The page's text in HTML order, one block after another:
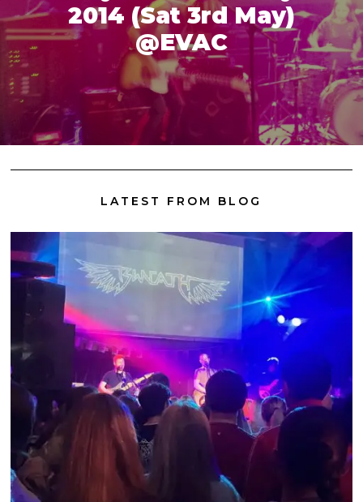
2014 (Sat 3rd May)
@EVAC
LATEST FROM BLOG